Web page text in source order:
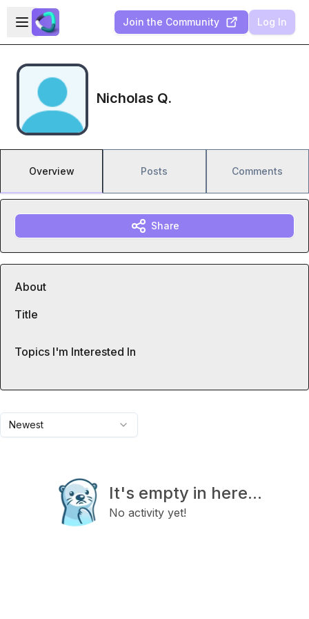
Skip to main content
Open sidebar
Join the Community Log In
Nicholas Q.
Overview Posts Comments
Newest
It's empty in here...
No activity yet!
Share
About
Title
Topics I'm Interested In